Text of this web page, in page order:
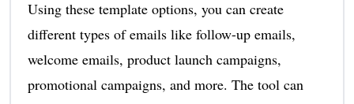
Using these template options, you can create
different types of emails like follow-up emails,
welcome emails, product launch campaigns,
promotional campaigns, and more. The tool can